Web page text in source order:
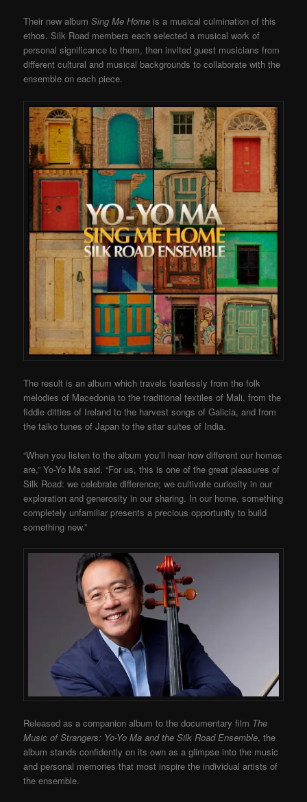
Their new albumSing Me Home is a musical culmination of this
ethos. Silk Road members each selected a musical work of
personal significance to them, then invited guest musicians from
different cultural and musical backgrounds to collaborate with the
ensemble on each piece.
The result is an album which travels fearlessly from the folk
melodies of Macedonia to the traditional textiles of Mali, from the
fiddle ditties of Ireland to the harvest songs of Galicia, and from
the taiko tunes of Japan to the sitar suites of India.
“When you listen to the album you’ll hear how different our homes
are,” Yo-Yo Ma said. “For us, this is one of the great pleasures of
Silk Road: we celebrate difference; we cultivate curiosity in our
exploration and generosity in our sharing. In our home, something
completely unfamiliar presents a precious opportunity to build
something new.”
Released as a companion album to the documentary film The
Music of Strangers: Yo-Yo Ma and the Silk Road Ensemble, the
album stands confidently on its own as a glimpse into the music
and personal memories that most inspire the individual artists of
the ensemble.